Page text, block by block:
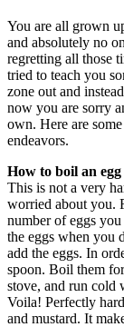
You are all grown
and absolutely no
regretting all those
tried to teach you
zone out and
now you are sorry
own. Here are
endeavors.
How to boil an egg
This is not a very
worried about you.
number of eggs
the eggs when you
add the eggs. In
spoon. Boil them
stove, and run cold
Voila! Perfectly
and mustard. It